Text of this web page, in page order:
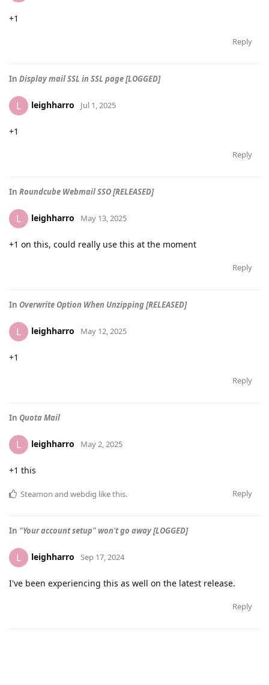
+1
Reply
In Display mail SSL in SSL page [LOGGED]
L leighharro Jul 1, 2025
+1
Reply
In Roundcube Webmail SSO [RELEASED]
L leighharro May 13, 2025
+1 on this, could really use this at the moment
Reply
In Overwrite Option When Unzipping [RELEASED]
L leighharro May 12, 2025
+1
Reply
In Quota Mail
L leighharro May 2, 2025
+1 this
Reply
Steamon and webdig like this.
In "Your account setup" won't go away [LOGGED]
L leighharro Sep 17, 2024
I've been experiencing this as well on the latest release.
Reply